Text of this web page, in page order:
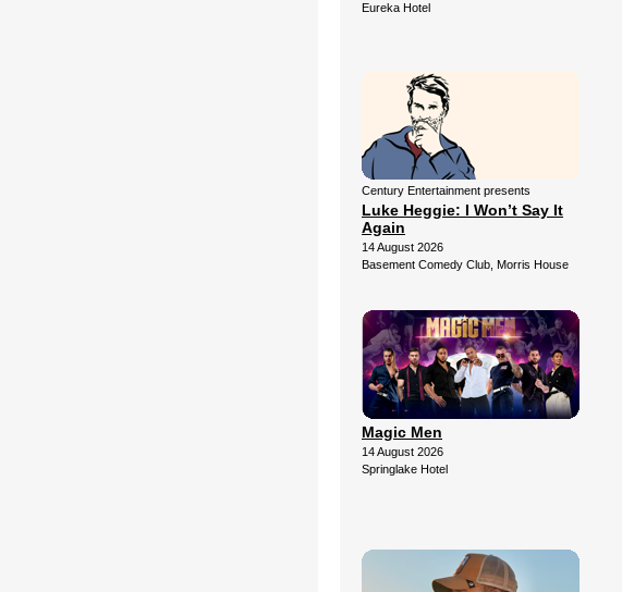
Eureka Hotel
Century Entertainment presents
Luke Heggie: I Won’t Say It
Again
14 August 2026
Basement Comedy Club, Morris House
Magic Men
14 August 2026
Springlake Hotel